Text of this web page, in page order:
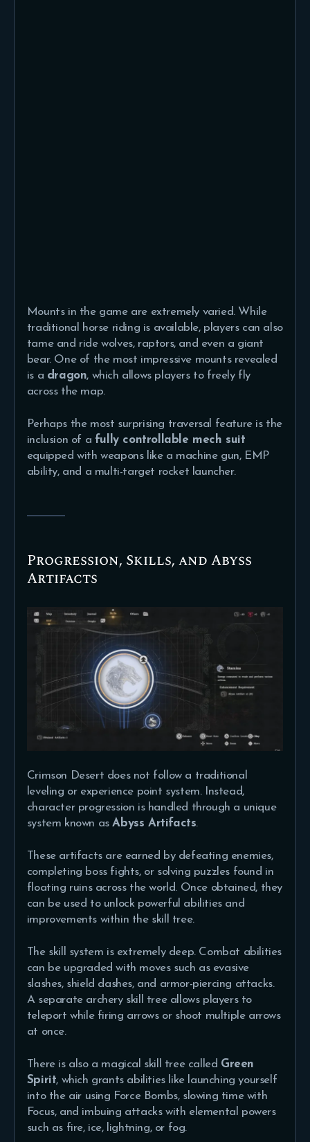
Mounts in the game are extremely varied. While
traditional horse riding is available, players can also
tame and ride wolves, raptors, and even a giant
bear. One of the most impressive mounts revealed
is a dragon, which allows players to freely fly
across the map.
Perhaps the most surprising traversal feature is the
inclusion of a fully controllable mech suit
equipped with weapons like a machine gun, EMP
ability, and a multi-target rocket launcher.
Progression, Skills, and Abyss
Artifacts
Crimson Desert does not follow a traditional
leveling or experience point system. Instead,
character progression is handled through a unique
system known asAbyss Artifacts.
These artifacts are earned by defeating enemies,
completing boss fights, or solving puzzles found in
floating ruins across the world. Once obtained, they
can be used to unlock powerful abilities and
improvements within the skill tree.
The skill system is extremely deep. Combat abilities
can be upgraded with moves such as evasive
slashes, shield dashes, and armor-piercing attacks.
A separate archery skill tree allows players to
teleport while firing arrows or shoot multiple arrows
at once.
There is also a magical skill tree called Green
Spirit, which grants abilities like launching yourself
into the air using Force Bombs, slowing time with
Focus, and imbuing attacks with elemental powers
such as fire, ice, lightning, or fog.